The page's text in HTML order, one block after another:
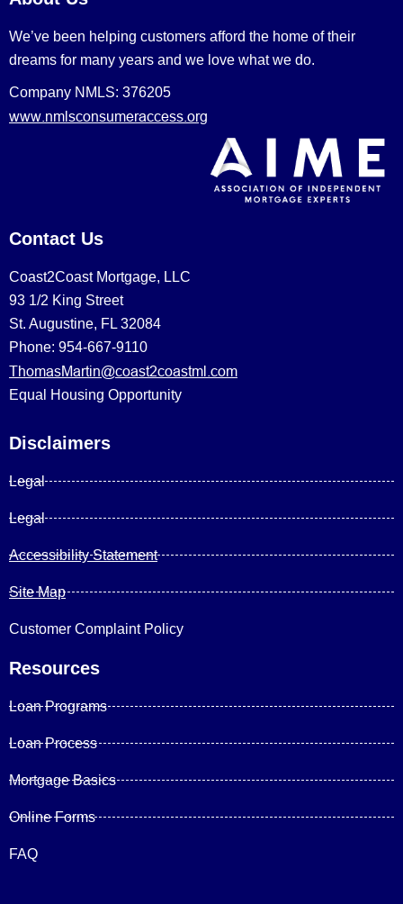
We’ve been helping customers afford the home of their
dreams for many years and we love what we do.
Company NMLS: 376205
www.nmlsconsumeraccess.org
Contact Us
Coast2Coast Mortgage, LLC
93 1/2 King Street
St. Augustine, FL 32084
Phone: 954-667-9110
ThomasMartin@coast2coastml.com
Equal Housing Opportunity
Disclaimers
Legal
Legal
Accessibility Statement
Site Map
Customer Complaint Policy
Resources
Loan Programs
Loan Process
Mortgage Basics
Online Forms
FAQ